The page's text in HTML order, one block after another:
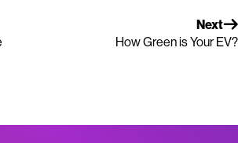
Next
How Green is Your EV?